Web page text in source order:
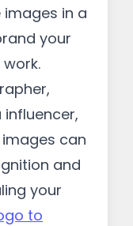
in a
your
can
and
your
to